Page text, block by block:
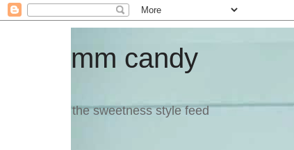
mm candy
the sweetness style feed